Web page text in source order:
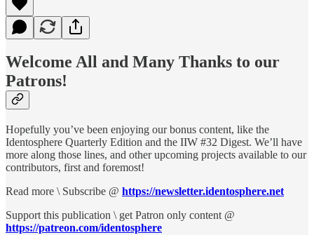
Welcome All and Many Thanks to our
Patrons!
Hopefully you’ve been enjoying our bonus content, like the
Identosphere Quarterly Edition and the IIW #32 Digest. We’ll have
more along those lines, and other upcoming projects available to our
contributors, first and foremost!
Read more \ Subscribe @ https://newsletter.identosphere.net
Support this publication \ get Patron only content @
https://patreon.com/identosphere